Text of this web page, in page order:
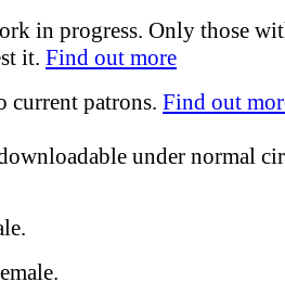
in progress. Only those
it. Find out more
current patrons. Find out
under normal